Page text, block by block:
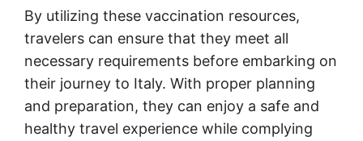
By utilizing these vaccination resources,
travelers can ensure that they meet all
necessary requirements before embarking on
their journey to Italy. With proper planning
and preparation, they can enjoy a safe and
healthy travel experience while complying